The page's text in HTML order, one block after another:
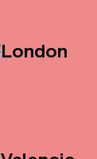
London